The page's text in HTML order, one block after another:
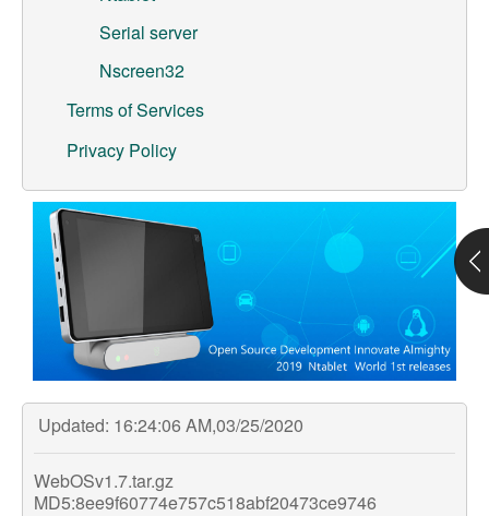
Serial server
Nscreen32
Terms of Services
Privacy Policy
Updated: 16:24:06 AM,03/25/2020
WebOSv1.7.tar.gz
MD5:8ee9f60774e757c518abf20473ce9746
Embedded Display
Support
Customer Support
Orders Tracking